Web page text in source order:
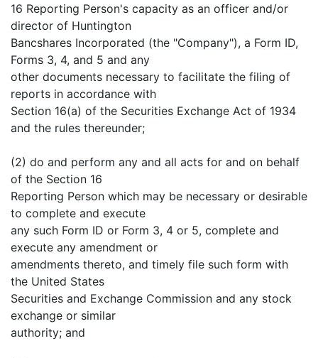
16 Reporting Person's capacity as an officer and/or
director of Huntington
Bancshares Incorporated (the "Company"), a Form ID,
Forms 3, 4, and 5 and any
other documents necessary to facilitate the filing of
reports in accordance with
Section 16(a) of the Securities Exchange Act of 1934
and the rules thereunder;
(2) do and perform any and all acts for and on behalf
of the Section 16
Reporting Person which may be necessary or desirable
to complete and execute
any such Form ID or Form 3, 4 or 5, complete and
execute any amendment or
amendments thereto, and timely file such form with
the United States
Securities and Exchange Commission and any stock
exchange or similar
authority; and